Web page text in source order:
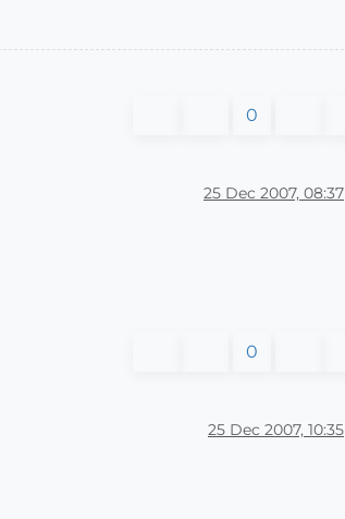
0
25 Dec 2007, 08:37
0
25 Dec 2007, 10:35